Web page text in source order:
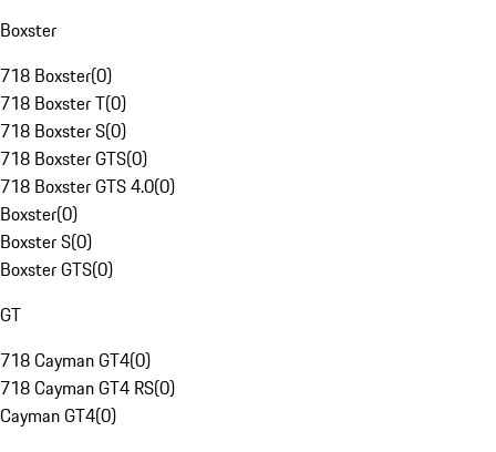
Boxster
718 Boxster(0)
718 Boxster T(0)
718 Boxster S(0)
718 Boxster GTS(0)
718 Boxster GTS 4.0(0)
Boxster(0)
Boxster S(0)
Boxster GTS(0)
GT
718 Cayman GT4(0)
718 Cayman GT4 RS(0)
Cayman GT4(0)